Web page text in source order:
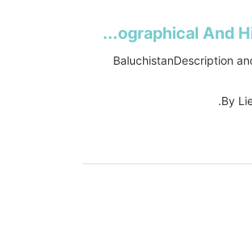
Travels In Beloochistan and Sinde: Accompanied By A Geographical And Historical Account Of Those Countries ; With A Map
BaluchistanDescription
By